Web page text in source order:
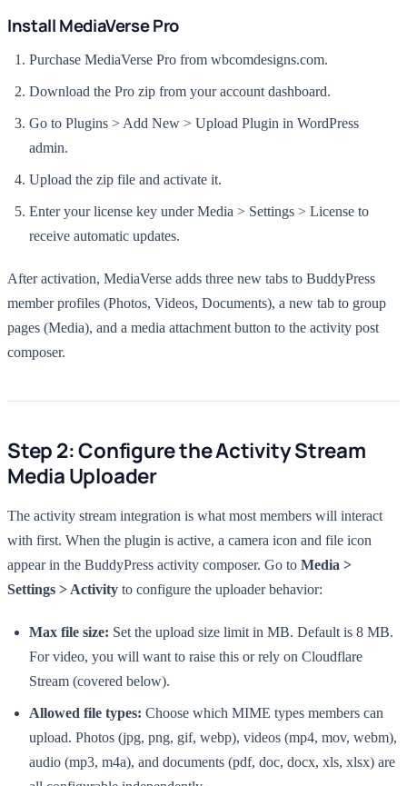
Install MediaVerse Pro
Purchase MediaVerse Pro from wbcomdesigns.com.
Download the Pro zip from your account dashboard.
Go to Plugins > Add New > Upload Plugin in WordPress
admin.
Upload the zip file and activate it.
Enter your license key under Media > Settings > License to
receive automatic updates.
After activation, MediaVerse adds three new tabs to BuddyPress
member profiles (Photos, Videos, Documents), a new tab to group
pages (Media), and a media attachment button to the activity post
composer.
Step 2: Configure the Activity Stream
Media Uploader
The activity stream integration is what most members will interact
with first. When the plugin is active, a camera icon and file icon
appear in the BuddyPress activity composer. Go to Media >
Settings > Activity to configure the uploader behavior:
Max file size: Set the upload size limit in MB. Default is 8 MB.
For video, you will want to raise this or rely on Cloudflare
Stream (covered below).
Allowed file types: Choose which MIME types members can
upload. Photos (jpg, png, gif, webp), videos (mp4, mov, webm),
audio (mp3, m4a), and documents (pdf, doc, docx, xls, xlsx) are